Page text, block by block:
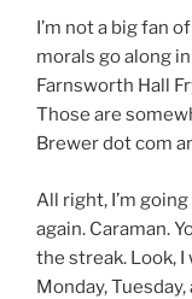
I’m not a big fan
morals go along
Farnsworth Hall
Those are
Brewer dot com
All right, I’m
again. Caraman.
the streak. Look, I
Monday,